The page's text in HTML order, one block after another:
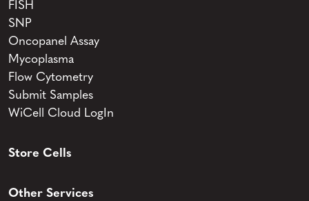
FISH
SNP
Oncopanel Assay
Mycoplasma
Flow Cytometry
Submit Samples
WiCell Cloud LogIn
Store Cells
Other Services